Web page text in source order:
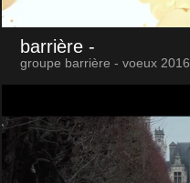
barrière -
groupe barrière - voeux 2016